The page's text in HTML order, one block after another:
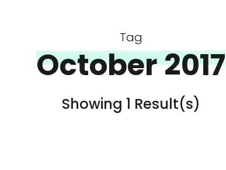
Tag
October 2017
Showing 1 Result(s)